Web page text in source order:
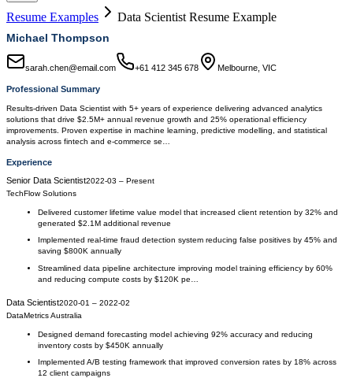
Resume Examples Data Scientist Resume Example
Michael Thompson
sarah.chen@email.com +61 412 345 678 Melbourne, VIC
Professional Summary
Results-driven Data Scientist with 5+ years of experience delivering advanced analytics
solutions that drive $2.5M+ annual revenue growth and 25% operational efficiency
improvements. Proven expertise in machine learning, predictive modelling, and statistical
analysis across fintech and e-commerce se…
Experience
Senior Data Scientist2022-03 – Present
TechFlow Solutions
Delivered customer lifetime value model that increased client retention by 32% and
generated $2.1M additional revenue
Implemented real-time fraud detection system reducing false positives by 45% and
saving $800K annually
Streamlined data pipeline architecture improving model training efficiency by 60%
and reducing compute costs by $120K pe…
Data Scientist2020-01 – 2022-02
DataMetrics Australia
Designed demand forecasting model achieving 92% accuracy and reducing
inventory costs by $450K annually
Implemented A/B testing framework that improved conversion rates by 18% across
12 client campaigns